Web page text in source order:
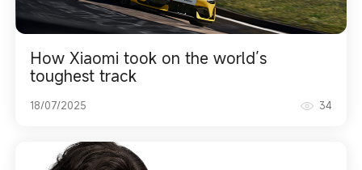
How Xiaomi took on the world’s
toughest track
18/07/2025 34